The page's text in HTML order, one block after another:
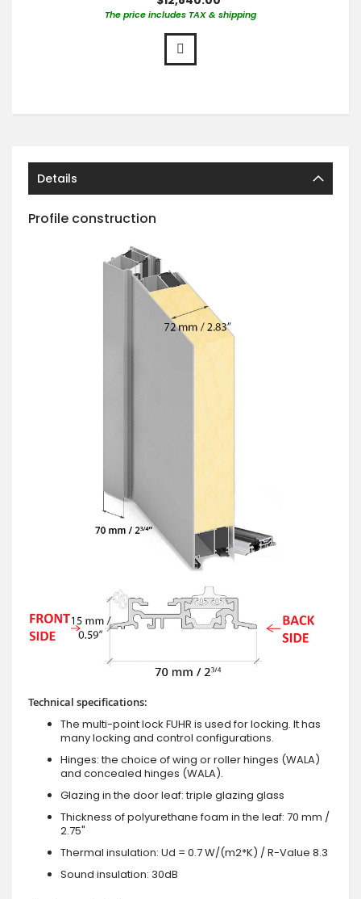
The price includes TAX & shipping
Details
Profile construction
Technical specifications:
The multi-point lock FUHR is used for locking. It has
many locking and control configurations.
Hinges: the choice of wing or roller hinges (WALA)
and concealed hinges (WALA).
Glazing in the door leaf: triple glazing glass
Thickness of polyurethane foam in the leaf: 70 mm /
2.75"
Thermal insulation: Ud = 0.7 W/(m2*K) / R-Value 8.3
Sound insulation: 30dB